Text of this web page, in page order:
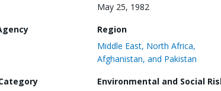
May 25, 1982
Region
Middle East, North Africa,
Afghanistan, and Pakistan
Environmental and Social